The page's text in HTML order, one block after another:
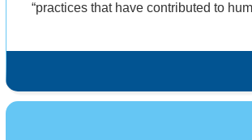
“practices that have contributed to